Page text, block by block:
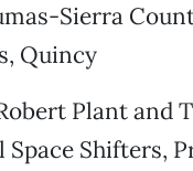
Sierra
Quincy
Plant and
Space Shifters,